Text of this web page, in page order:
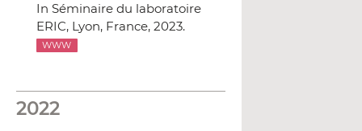
In Séminaire du laboratoire
ERIC, Lyon, France, 2023.
WWW
2022